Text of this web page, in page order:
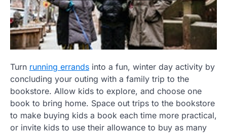
Turn running errands into a fun, winter day activity by
concluding your outing with a family trip to the
bookstore. Allow kids to explore, and choose one
book to bring home. Space out trips to the bookstore
to make buying kids a book each time more practical,
or invite kids to use their allowance to buy as many